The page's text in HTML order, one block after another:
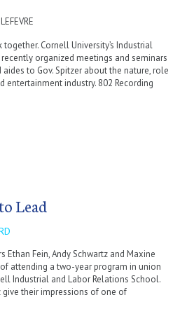
Cornell University’s Industrial
organized meetings and seminars
to Gov. Spitzer about the nature, role
entertainment industry. 802 Recording
Lead
Ethan Fein, Andy Schwartz and Maxine
attending a two-year program in union
Industrial and Labor Relations School.
give their impressions of one of